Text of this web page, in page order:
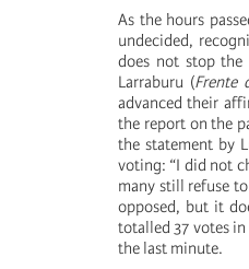
As the hours
undecided,
does not stop
Larraburu (Frente
advanced their
the report on the
the statement by
voting: “I did not
many still refuse
opposed, but it
totalled 37 votes
the last minute.